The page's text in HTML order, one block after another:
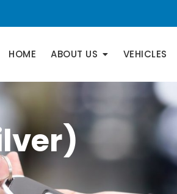
HOME ABOUT US VEHICLES